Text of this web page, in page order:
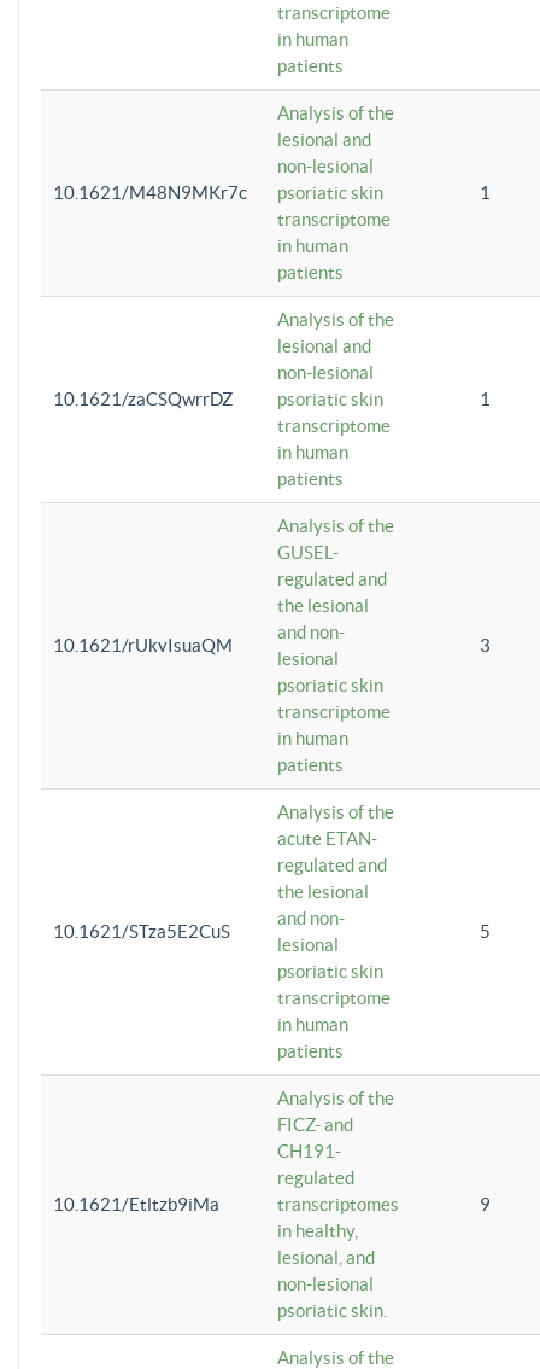
transcriptome
in human
patients
10.1621/M48N9MKr7c
Analysis of the
lesional and
non-lesional
psoriatic skin
transcriptome
in human
patients
1
10.1621/zaCSQwrrDZ
Analysis of the
lesional and
non-lesional
psoriatic skin
transcriptome
in human
patients
1
10.1621/rUkvIsuaQM
Analysis of the
GUSEL-
regulated and
the lesional
and non-
lesional
psoriatic skin
transcriptome
in human
patients
3
10.1621/STza5E2CuS
Analysis of the
acute ETAN-
regulated and
the lesional
and non-
lesional
psoriatic skin
transcriptome
in human
patients
5
10.1621/Etltzb9iMa
Analysis of the
FICZ- and
CH191-
regulated
transcriptomes
in healthy,
lesional, and
non-lesional
psoriatic skin.
9
Analysis of the